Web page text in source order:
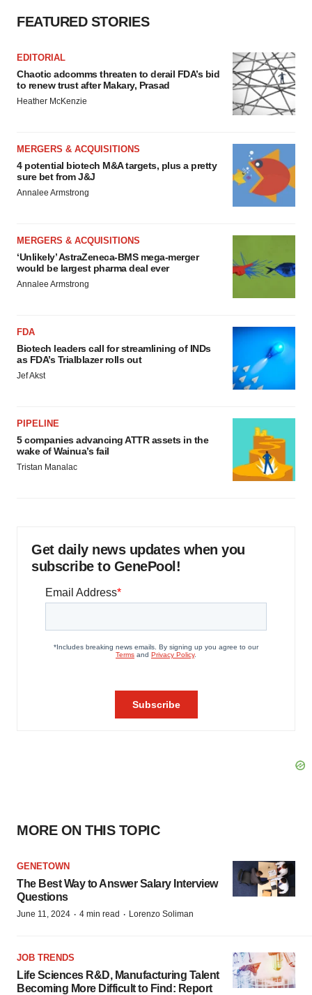
FEATURED STORIES
EDITORIAL
Chaotic adcomms threaten to derail FDA’s bid
to renew trust after Makary, Prasad
Heather McKenzie
MERGERS & ACQUISITIONS
4 potential biotech M&A targets, plus a pretty
sure bet from J&J
Annalee Armstrong
MERGERS & ACQUISITIONS
‘Unlikely’ AstraZeneca-BMS mega-merger
would be largest pharma deal ever
Annalee Armstrong
FDA
Biotech leaders call for streamlining of INDs
as FDA’s Trialblazer rolls out
Jef Akst
PIPELINE
5 companies advancing ATTR assets in the
wake of Wainua’s fail
Tristan Manalac
Get daily news updates when you
subscribe to GenePool!
MORE ON THIS TOPIC
GENETOWN
The Best Way to Answer Salary Interview
Questions
June 11, 2024 · 4 min read · Lorenzo Soliman
JOB TRENDS
Life Sciences R&D, Manufacturing Talent
Becoming More Difficult to Find: Report